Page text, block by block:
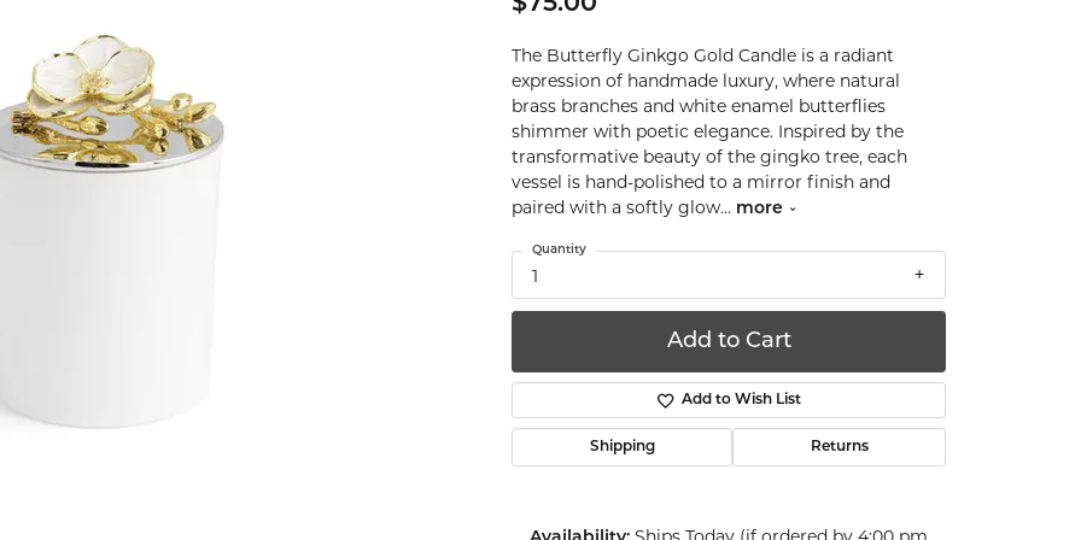
Silver
Jewelry
The Butterfly Ginkgo Gold Candle is a radiant
expression of handmade luxury, where natural
brass branches and white enamel butterflies
shimmer with poetic elegance. Inspired by the
transformative beauty of the gingko tree, each
vessel is hand-polished to a mirror finish and
paired with a softly glow... more
1
Quantity
Add to Cart
Add to Wish List
Shipping Returns